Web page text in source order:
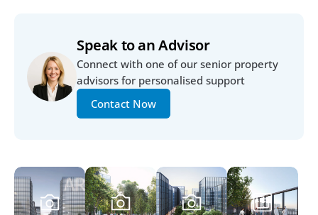
Speak to an Advisor
Connect with one of our senior property
advisors for personalised support
Contact Now